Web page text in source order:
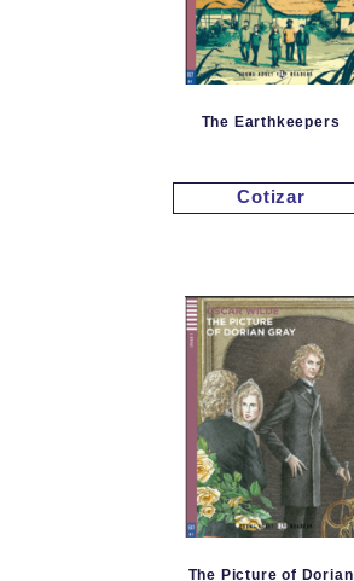
The Earthkeepers
Cotizar
The Picture of Dorian